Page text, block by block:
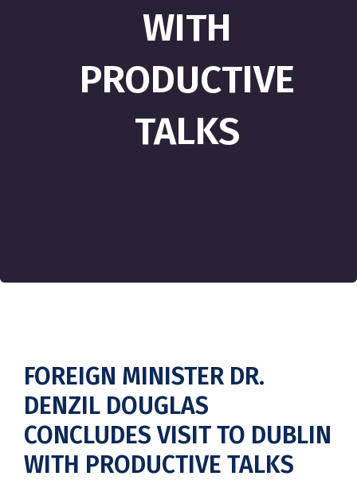
WITH
PRODUCTIVE
TALKS
FOREIGN MINISTER DR.
DENZIL DOUGLAS
CONCLUDES VISIT TO DUBLIN
WITH PRODUCTIVE TALKS